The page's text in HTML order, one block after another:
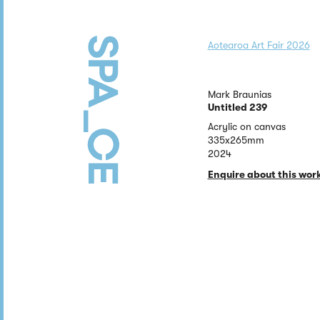
Aotearoa Art Fair 2026
Mark Braunias
Untitled 239
Acrylic on canvas
335x265mm
2024
Enquire about this